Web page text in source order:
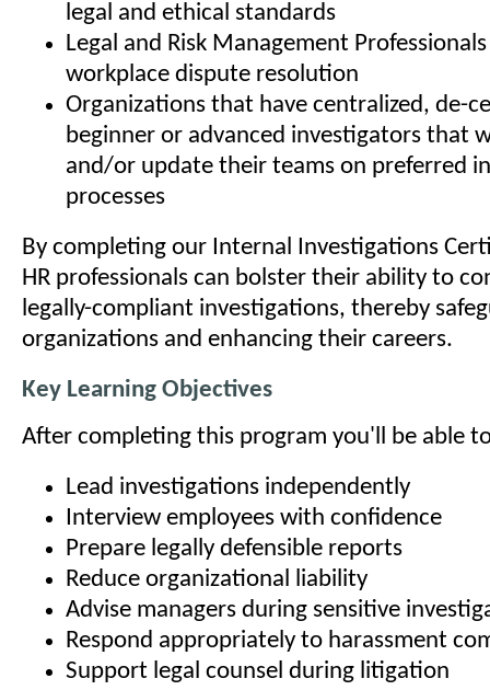
legal and ethical standards
Legal and Risk Management
workplace dispute resolution
Organizations that have centralized, de-
beginner or advanced investigators that
and/or update their teams on preferred
processes
By completing our Internal Investigations
HR professionals can bolster their ability to
legally-compliant investigations, thereby
organizations and enhancing their careers.
Key Learning Objectives
After completing this program you'll be able
Lead investigations independently
Interview employees with confidence
Prepare legally defensible reports
Reduce organizational liability
Advise managers during sensitive
Respond appropriately to harassment
Support legal counsel during litigation